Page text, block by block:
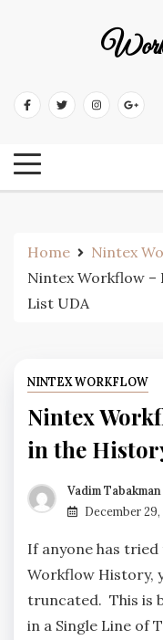
Home
Nintex
Nintex Workflow –
List UDA
NINTEX WORKFLOW
Nintex
in the
Vadim Tabakman
December 29,
If anyone has
Workflow History,
truncated. This is
in a Single Line of